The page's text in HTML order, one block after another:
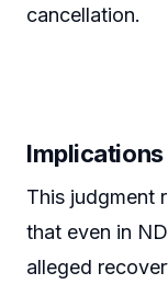
cancellation.
Implications
This judgment
that even in
alleged